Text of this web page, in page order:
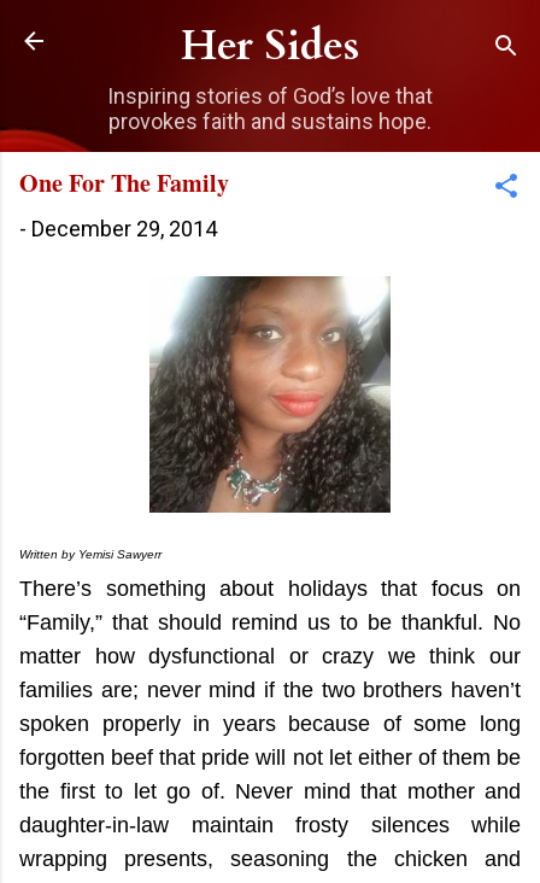
Skip to main content
Her Sides
Inspiring stories of God’s love that
provokes faith and sustains hope.
One For The Family
- December 29, 2014
Written by Yemisi Sawyerr
There’s something about holidays that focus on
“Family,” that should remind us to be thankful. No
matter how dysfunctional or crazy we think our
families are; never mind if the two brothers haven’t
spoken properly in years because of some long
forgotten beef that pride will not let either of them be
the first to let go of. Never mind that mother and
daughter-in-law maintain frosty silences while
wrapping presents, seasoning the chicken and